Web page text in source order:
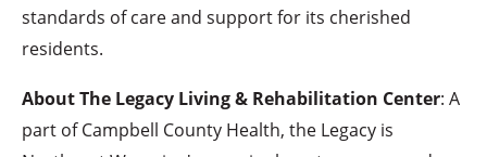
standards of care and support for its cherished
residents.
About The Legacy Living & Rehabilitation Center: A
part of Campbell County Health, the Legacy is